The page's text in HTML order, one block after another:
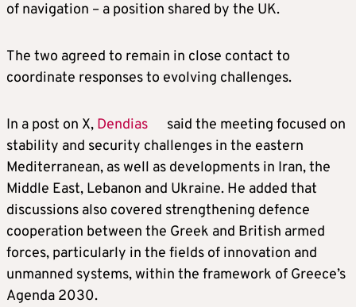
of navigation – a position shared by the UK.
The two agreed to remain in close contact to
coordinate responses to evolving challenges.
In a post on X, Dendias
said the meeting focused on
stability and security challenges in the eastern
Mediterranean, as well as developments in Iran, the
Middle East, Lebanon and Ukraine. He added that
discussions also covered strengthening defence
cooperation between the Greek and British armed
forces, particularly in the fields of innovation and
unmanned systems, within the framework of Greece’s
Agenda 2030.